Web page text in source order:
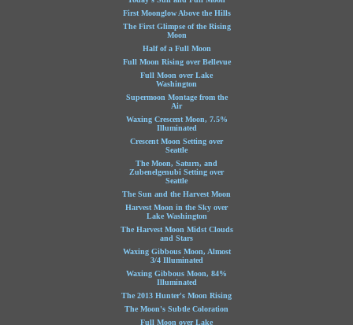
First Moonglow Above the Hills
The First Glimpse of the Rising
Moon
Half of a Full Moon
Full Moon Rising over Bellevue
Full Moon over Lake
Washington
Supermoon Montage from the
Air
Waxing Crescent Moon, 7.5%
Illuminated
Crescent Moon Setting over
Seattle
The Moon, Saturn, and
Zubenelgenubi Setting over
Seattle
The Sun and the Harvest Moon
Harvest Moon in the Sky over
Lake Washington
The Harvest Moon Midst Clouds
and Stars
Waxing Gibbous Moon, Almost
3/4 Illuminated
Waxing Gibbous Moon, 84%
Illuminated
The 2013 Hunter's Moon Rising
The Moon's Subtle Coloration
Full Moon over Lake